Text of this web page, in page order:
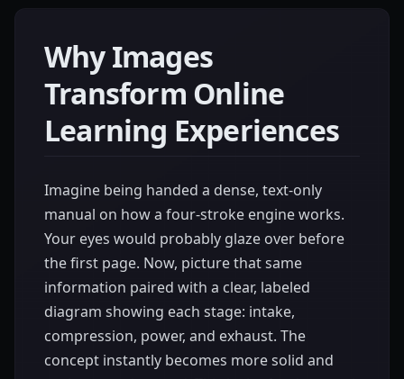
Why Images
Transform Online
Learning Experiences
Imagine being handed a dense, text-only
manual on how a four-stroke engine works.
Your eyes would probably glaze over before
the first page. Now, picture that same
information paired with a clear, labeled
diagram showing each stage: intake,
compression, power, and exhaust. The
concept instantly becomes more solid and